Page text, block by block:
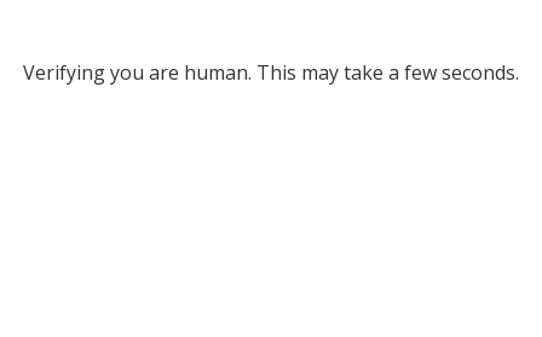
Verifying you are human. This may take a few seconds.